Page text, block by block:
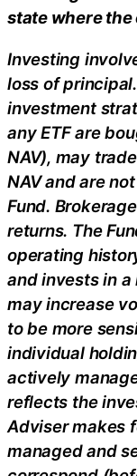
state where the
Investing
loss of
investment
any ETF are
NAV), may
NAV and are
Fund.
returns. The
operating
and invests in
may increase
to be more
individual
actively
reflects the
Adviser makes
managed and